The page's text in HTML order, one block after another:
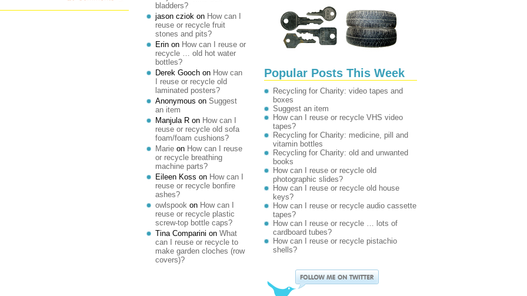
bladders?
jason cziok on How can I
reuse or recycle fruit
stones and pits?
Erin on How can I reuse or
recycle … old hot water
bottles?
Derek Gooch on How can
I reuse or recycle old
laminated posters?
Anonymous on Suggest
an item
Manjula R on How can I
reuse or recycle old sofa
foam/foam cushions?
Marie on How can I reuse
or recycle breathing
machine parts?
Eileen Koss on How can I
reuse or recycle bonfire
ashes?
owlspook on How can I
reuse or recycle plastic
screw-top bottle caps?
Tina Comparini on What
can I reuse or recycle to
make garden cloches (row
covers)?
Popular Posts This Week
Recycling for Charity: video tapes and
boxes
Suggest an item
How can I reuse or recycle VHS video
tapes?
Recycling for Charity: medicine, pill and
vitamin bottles
Recycling for Charity: old and unwanted
books
How can I reuse or recycle old
photographic slides?
How can I reuse or recycle old house
keys?
How can I reuse or recycle audio cassette
tapes?
How can I reuse or recycle … lots of
cardboard tubes?
How can I reuse or recycle pistachio
shells?